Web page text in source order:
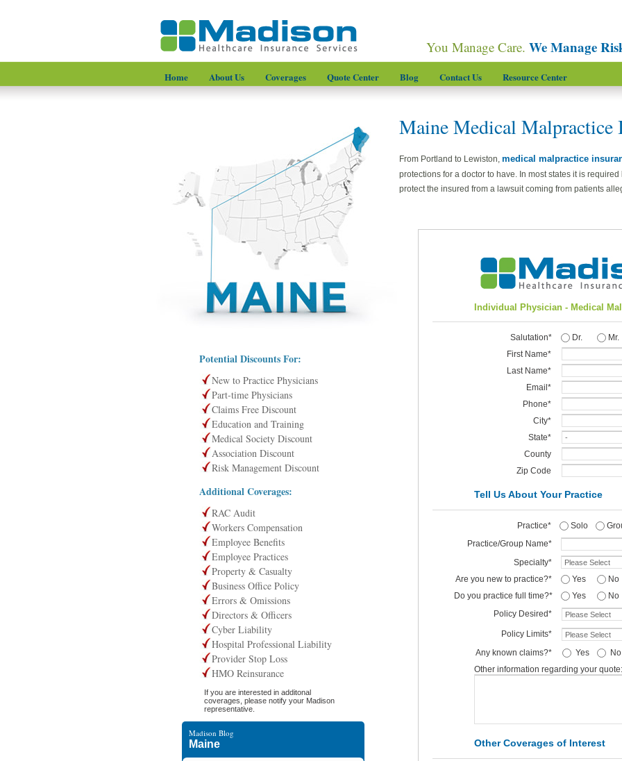
You Manage Care. We Manage
Home About Us Coverages Quote Center Blog Contact Us Resource Center
Potential Discounts For:
New to Practice Physicians
Part-time Physicians
Claims Free Discount
Education and Training
Medical Society Discount
Association Discount
Risk Management Discount
Additional Coverages:
RAC Audit
Workers Compensation
Employee Benefits
Employee Practices
Property & Casualty
Business Office Policy
Errors & Omissions
Directors & Officers
Cyber Liability
Hospital Professional Liability
Provider Stop Loss
HMO Reinsurance
If you are interested in additonal
coverages, please notify your Madison
representative.
Madison Blog
Maine
Maine Medical Malpractice
From Portland to Lewiston, medical malpractice
protections for a doctor to have. In most states it is required
protect the insured from a lawsuit coming from patients
Individual Physician - Medical
Salutation* Dr. Mr.
First Name*
Last Name*
Email*
Phone*
City*
State*
County
Zip Code
Tell Us About Your Practice
Practice* Solo
Practice/Group Name*
Specialty*
Are you new to practice?*
Yes
No
Do you practice full time?*
Yes
No
Policy Desired*
Policy Limits*
Any known claims?*
Yes
No
Other information regarding your quote:
Other Coverages of Interest